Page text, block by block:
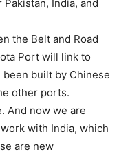
India, and
the Belt and Road
Port will link to
built by Chinese
other ports.
And now we are
with India, which
are new